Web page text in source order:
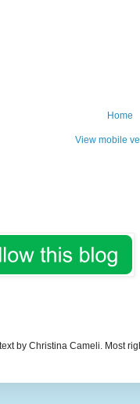
Home
View mobile
by Christina Cameli. Most